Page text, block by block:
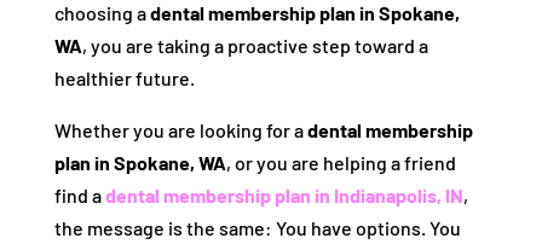
choosing adental membership plan in Spokane,
WA, you are taking a proactive step toward a
healthier future.
Whether you are looking for adental membership
plan in Spokane, WA, or you are helping a friend
find adental membership plan in Indianapolis, IN,
the message is the same: You have options. You